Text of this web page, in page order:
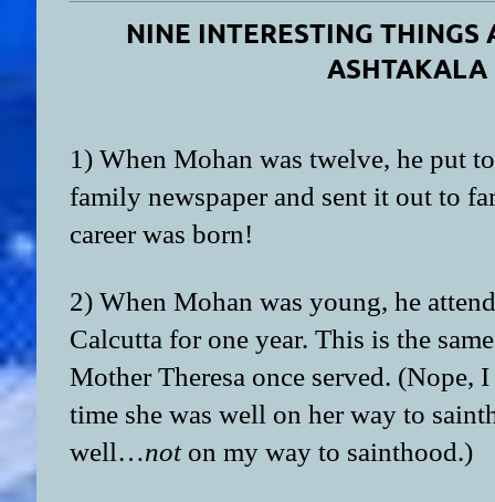
NINE INTERESTING
ASHTAKALA
1) When Mohan was twelve, he put
family newspaper and sent it out to
career was born!
2) When Mohan was young, he
Calcutta for one year. This is the
Mother Theresa once served. (Nope,
time she was well on her way to
well…noton my way to sainthood.)